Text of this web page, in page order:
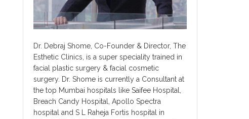
Dr. Debraj Shome, Co-Founder & Director, The
Esthetic Clinics, is a super speciality trained in
facial plastic surgery & facial cosmetic
surgery. Dr. Shome is currently a Consultant at
the top Mumbai hospitals like Saifee Hospital,
Breach Candy Hospital, Apollo Spectra
hospital and S L Raheja Fortis hospital in